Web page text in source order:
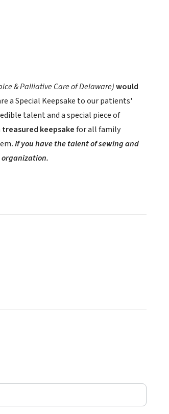
& Palliative Care of Delaware)would
a Special Keepsake to our patients'
talent and a special piece of
treasured keepsakefor all family
.If you have the talent of sewing and
organization.